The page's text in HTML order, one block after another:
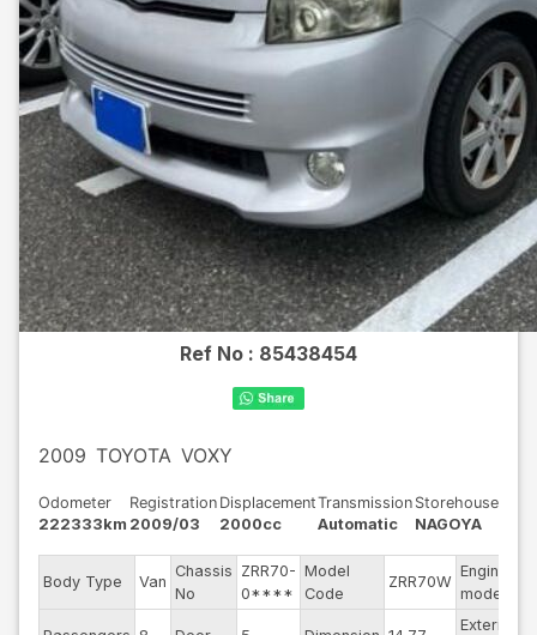
Ref No : 85438454
2009 TOYOTA VOXY
Odometer
222333km
Registration
2009/03
Displacement
2000cc
Transmission
Automatic
Storehouse
NAGOYA
Body Type Van
Chassis
No
ZRR70-
0****
Model
Code
ZRR70W
Engine
model
Exterior